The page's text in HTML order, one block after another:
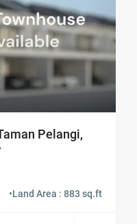
Pelangi,
•Land Area : 883 sq.ft